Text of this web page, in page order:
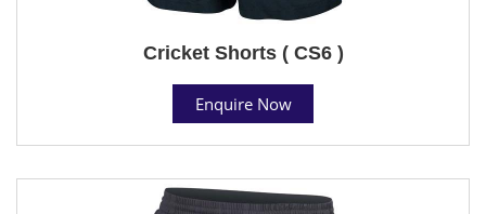
Cricket Shorts ( CS6 )
Enquire Now